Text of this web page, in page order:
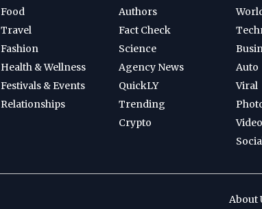
Food
Travel
Fashion
Health & Wellness
Festivals & Events
Relationships
Authors
Fact Check
Science
Agency News
QuickLY
Trending
Crypto
Auto
Viral
About